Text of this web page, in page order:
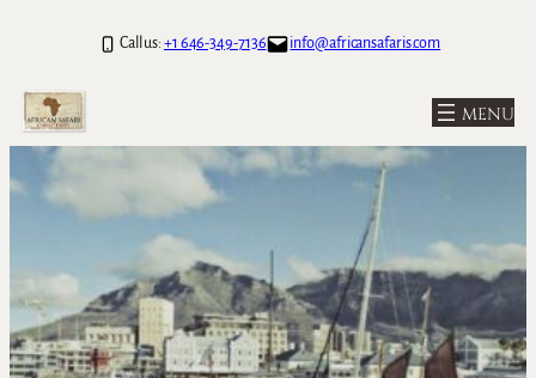
Call us: +1 646-349-7136 info@africansafaris.com